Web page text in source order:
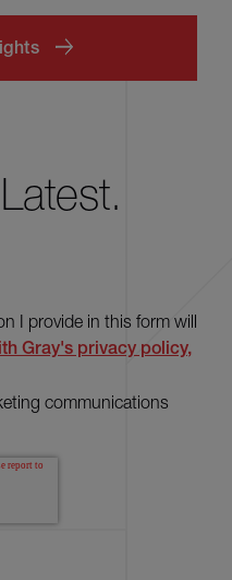
I provide in this form will
Gray's privacy policy,
communications